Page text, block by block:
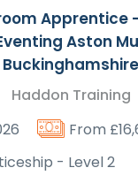
Apprentice
Aston
Buckinghamshire
Haddon Training
From
- Level 2